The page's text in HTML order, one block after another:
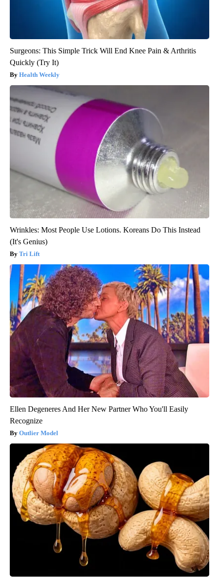
Surgeons: This Simple Trick Will End Knee Pain & Arthritis
Quickly (Try It)
Health Weekly
Wrinkles: Most People Use Lotions. Koreans Do This Instead
(It's Genius)
Tri Lift
Ellen Degeneres And Her New Partner Who You'll Easily
Recognize
Outlier Model